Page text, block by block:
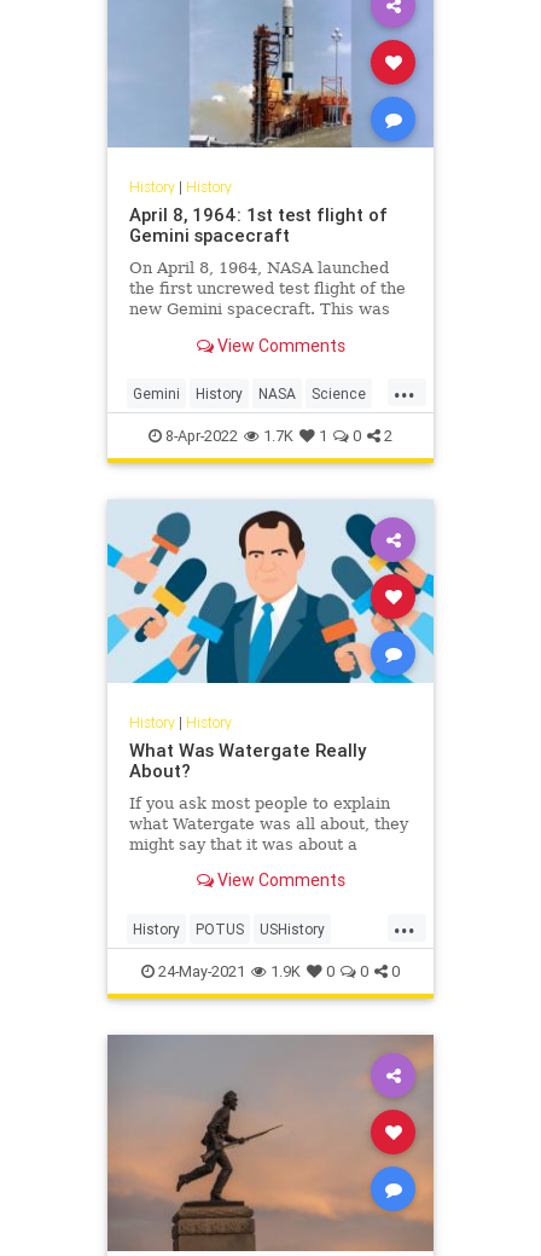
History| History
April 8, 1964: 1st test flight of
Gemini spacecraft
On April 8, 1964, NASA launched
the first uncrewed test flight of the
new Gemini spacecraft. This was
Gemini, which would later send
View Comments
...
Gemini History NASA Science
Space8-Apr-2022 1.7K 1 0 2
History| History
What Was Watergate Really
About?
If you ask most people to explain
what Watergate was all about, they
might say that it was about a
a president. That’s true, but the
of the scandal. What else should
you know? Radio
View Comments
...
History POTUS USHistory
Watergate
24-May-2021 1.9K 0 0 0